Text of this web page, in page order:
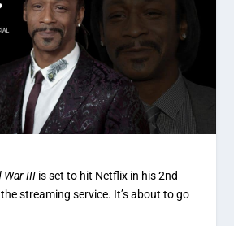
War III is set to hit Netflix in his 2nd
streaming service. It’s about to go